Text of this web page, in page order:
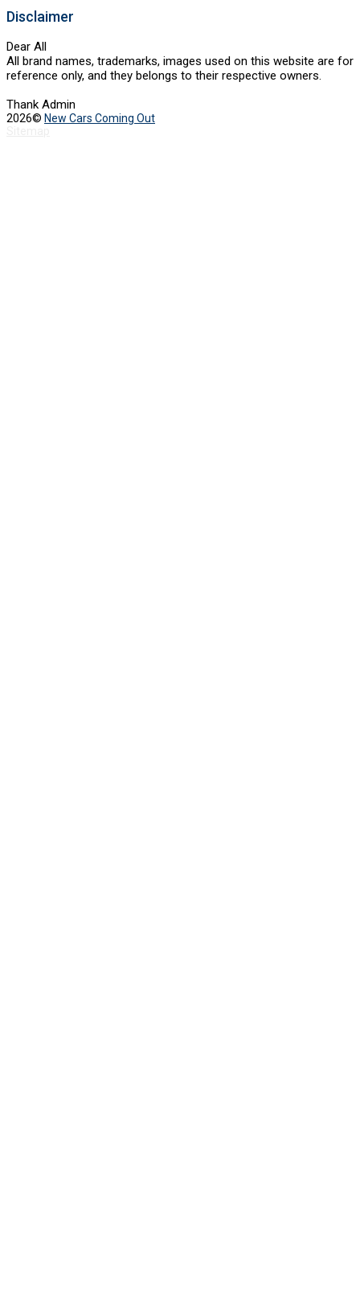
Disclaimer
Dear All
All brand names, trademarks, images used on this website are for
reference only, and they belongs to their respective owners.
Thank Admin
2026© New Cars Coming Out